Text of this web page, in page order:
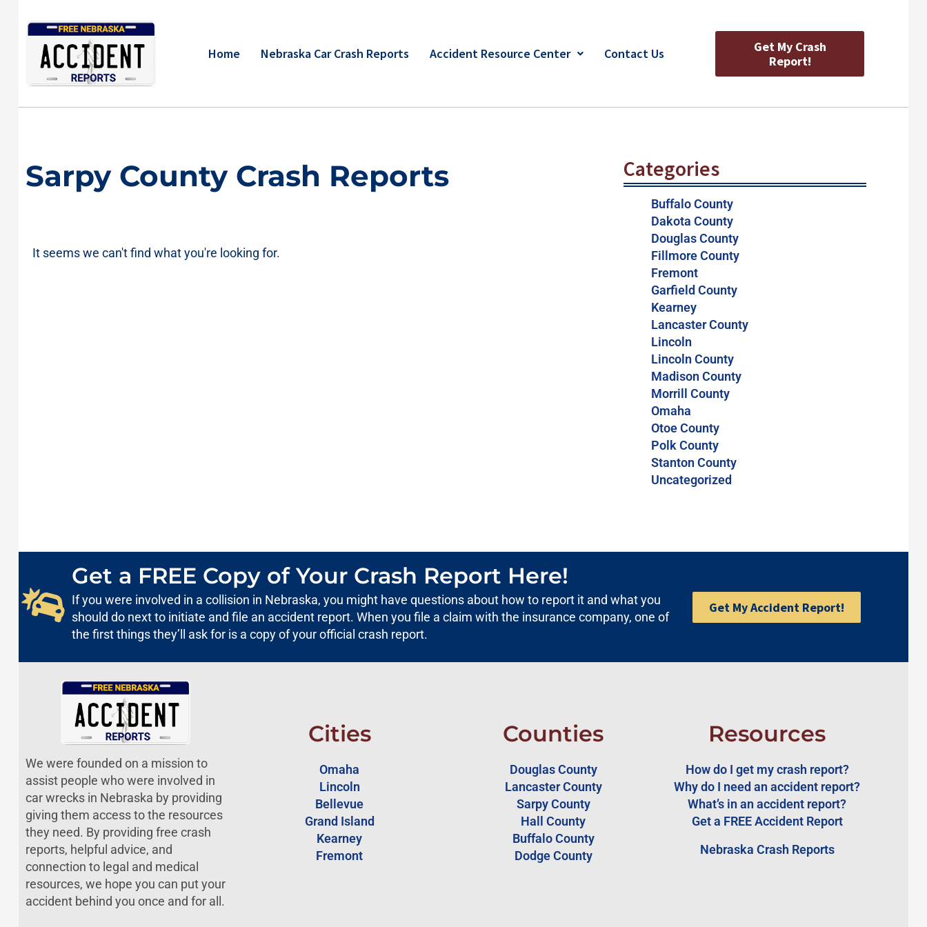
Home Nebraska Car Crash Reports Accident Resource Center Contact Us
Get My Crash
Report!
Sarpy County Crash Reports
It seems we can't find what you're looking for.
Categories
Buffalo County
Dakota County
Douglas County
Fillmore County
Fremont
Garfield County
Kearney
Lancaster County
Lincoln
Lincoln County
Madison County
Morrill County
Omaha
Otoe County
Polk County
Stanton County
Uncategorized
Get a FREE Copy of Your Crash Report Here!
If you were involved in a collision in Nebraska, you might have questions about how to report it and what you
should do next to initiate and file an accident report. When you file a claim with the insurance company, one of
the first things they’ll ask for is a copy of your official crash report.
Get My Accident Report!
We were founded on a mission to
assist people who were involved in
car wrecks in Nebraska by providing
giving them access to the resources
they need. By providing free crash
reports, helpful advice, and
connection to legal and medical
resources, we hope you can put your
accident behind you once and for all.
Cities
Omaha
Lincoln
Bellevue
Grand Island
Kearney
Fremont
Counties
Douglas County
Lancaster County
Sarpy County
Hall County
Buffalo County
Dodge County
Resources
How do I get my crash report?
Why do I need an accident report?
What’s in an accident report?
Get a FREE Accident Report
Nebraska Crash Reports